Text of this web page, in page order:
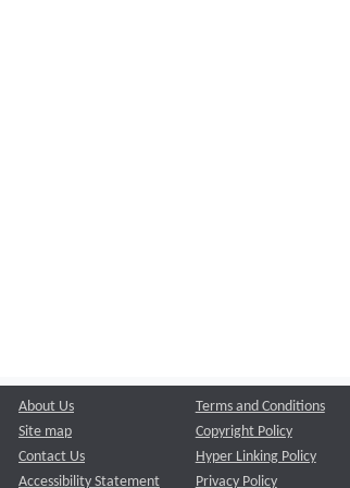
About Us
Site map
Contact Us
Accessibility Statement
Terms and Conditions
Copyright Policy
Hyper Linking Policy
Privacy Policy